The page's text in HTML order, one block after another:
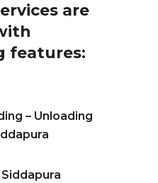
are
features:
– Unloading